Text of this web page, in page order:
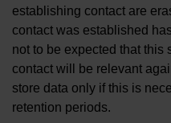
establishing contact are
contact was established
not to be expected that this
contact will be relevant
store data only if this is
retention periods.